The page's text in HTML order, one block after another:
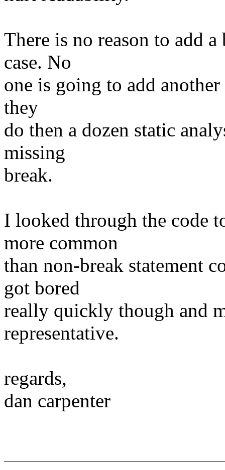
There is no reason to add
case. No
one is going to add
they
do then a dozen static
missing
break.
I looked through the code
more common
than non-break statement
got bored
really quickly though and
representative.
regards,
dan carpenter